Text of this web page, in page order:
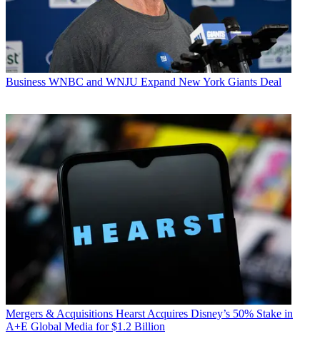
Business WNBC and WNJU Expand New York Giants Deal
Mergers & Acquisitions Hearst Acquires Disney’s 50% Stake in
A+E Global Media for $1.2 Billion